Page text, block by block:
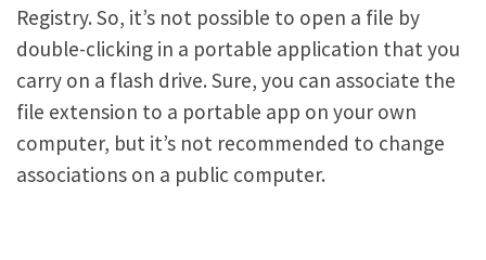
Registry. So, it’s not possible to open a file by
double-clicking in a portable application that you
carry on a flash drive. Sure, you can associate the
file extension to a portable app on your own
computer, but it’s not recommended to change
associations on a public computer.